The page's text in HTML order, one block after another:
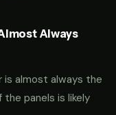
Always
is almost always the
panels is likely